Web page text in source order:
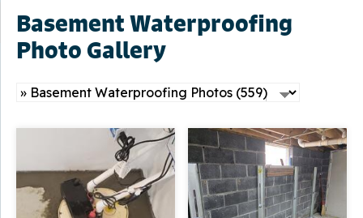
Basement Waterproofing
Photo Gallery